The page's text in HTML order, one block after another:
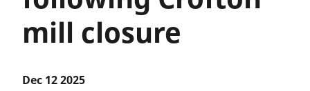
mill closure
Dec 12 2025